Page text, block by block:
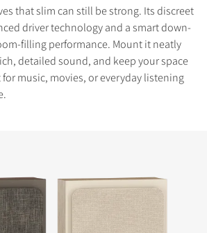
that slim can still be strong. Its discreet
driver technology and a smart down-
filling performance. Mount it neatly
detailed sound, and keep your space
music, movies, or everyday listening